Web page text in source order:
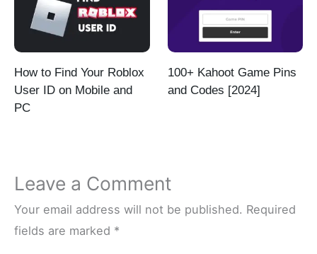
How to Find Your Roblox
User ID on Mobile and
PC
100+ Kahoot Game Pins
and Codes [2024]
Leave a Comment
Your email address will not be published. Required
fields are marked *